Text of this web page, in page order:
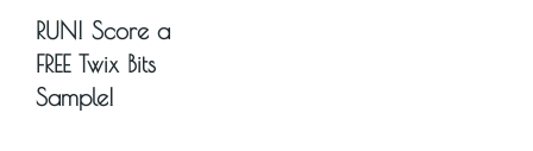
RUN! Score a
FREE Twix Bits
Sample!